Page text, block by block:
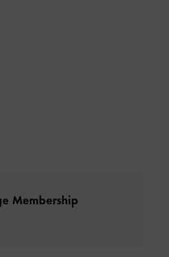
Membership